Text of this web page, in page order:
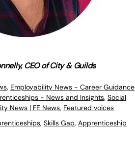
CEO of City & Guilds
, Employability News - Career Guidance
- News and Insights, Social
News | FE News, Featured voices
, Skills Gap, Apprenticeship